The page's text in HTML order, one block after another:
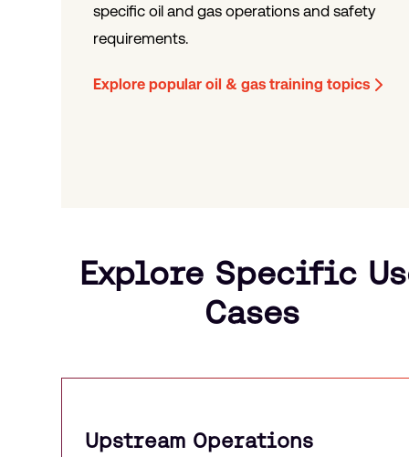
specific oil and gas operations and safety
requirements.
Explore popular oil & gas training topics
Explore Specific
Cases
Upstream Operations